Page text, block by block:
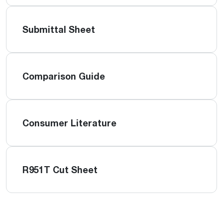
Submittal Sheet
Comparison Guide
Consumer Literature
R951T Cut Sheet